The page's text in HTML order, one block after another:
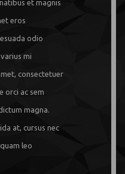
et magnis
eros
odio
mi
consectetuer
orci ac sem
magna.
at, cursus nec
leo